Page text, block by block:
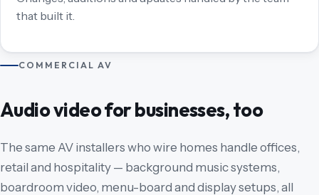
that built it.
COMMERCIAL AV
Audio video for businesses, too
The same AV installers who wire homes handle offices,
retail and hospitality — background music systems,
boardroom video, menu-board and display setups, all